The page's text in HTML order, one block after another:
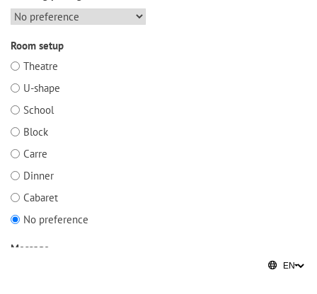
Room setup
Theatre
U-shape
School
Block
Carre
Dinner
Cabaret
No preference
Message